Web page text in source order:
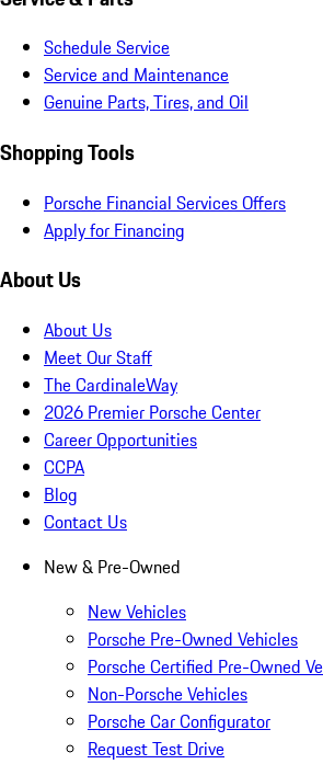
Schedule Service
Service and Maintenance
Genuine Parts, Tires, and Oil
Shopping Tools
Porsche Financial Services Offers
Apply for Financing
About Us
About Us
Meet Our Staff
The CardinaleWay
2026 Premier Porsche Center
Career Opportunities
CCPA
Blog
Contact Us
New & Pre-Owned
New Vehicles
Porsche Pre-Owned Vehicles
Porsche Certified Pre-Owned
Non-Porsche Vehicles
Porsche Car Configurator
Request Test Drive